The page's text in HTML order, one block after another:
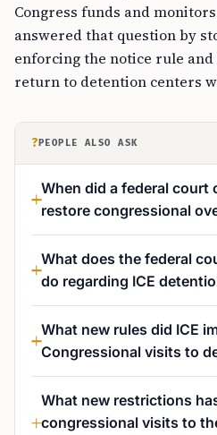
Congress funds and
answered that question by
enforcing the notice rule
return to detention centers
? PEOPLE ALSO ASK
When did a federal court
restore congressional
What does the federal
do regarding ICE
What new rules did ICE
Congressional visits to
What new restrictions
congressional visits to